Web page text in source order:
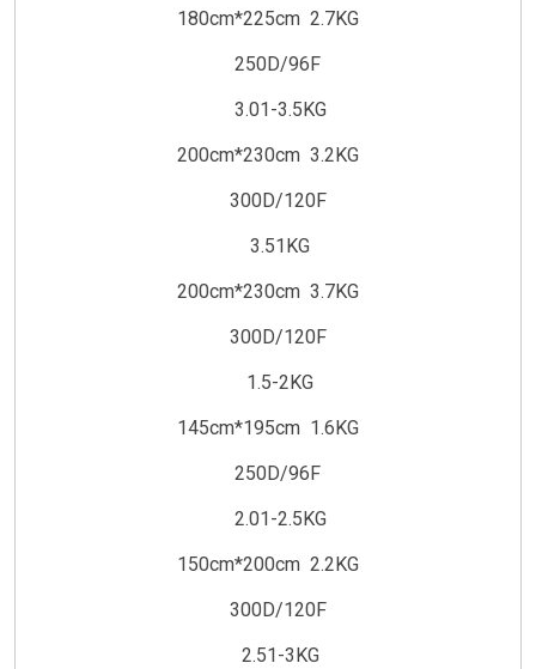
180cm*225cm 2.7KG
250D/96F
3.01-3.5KG
200cm*230cm 3.2KG
300D/120F
3.51KG
200cm*230cm 3.7KG
300D/120F
1.5-2KG
145cm*195cm 1.6KG
250D/96F
2.01-2.5KG
150cm*200cm 2.2KG
300D/120F
2.51-3KG